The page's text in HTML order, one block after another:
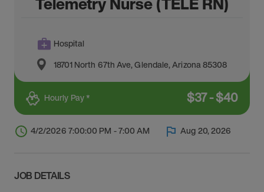
Hospital
18701 North 67th Ave,Glendale,Arizona85308
Hourly Pay * $37-$40
4/2/2026 7:00:00 PM - 7:00 AM Aug 20, 2026
JOB DETAILS